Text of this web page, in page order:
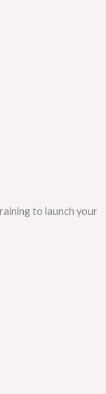
to launch your